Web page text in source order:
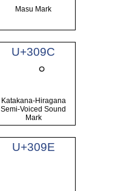
Masu Mark
U+309C
゜
Katakana-Hiragana
Semi-Voiced Sound
Mark
U+309E